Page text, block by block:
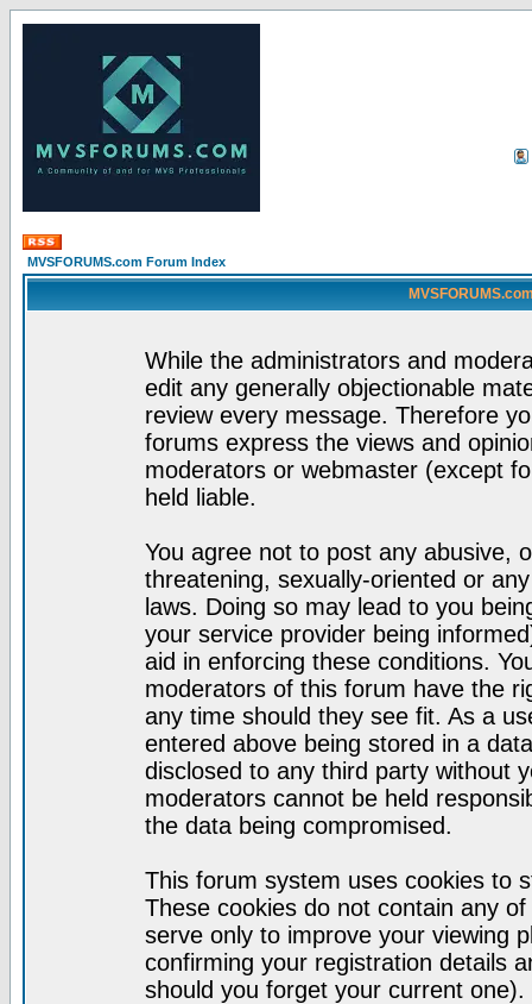
MVSFORUMS.com Forum Index
While the administrators and
edit any generally objectionable
review every message. Therefore
forums express the views and
moderators or webmaster (except
held liable.
You agree not to post any abusive,
threatening, sexually-oriented or
laws. Doing so may lead to you
your service provider being
aid in enforcing these conditions.
moderators of this forum have the
any time should they see fit. As a
entered above being stored in a
disclosed to any third party without
moderators cannot be held
the data being compromised.
This forum system uses cookies to
These cookies do not contain any
serve only to improve your viewing
confirming your registration details
should you forget your current one).